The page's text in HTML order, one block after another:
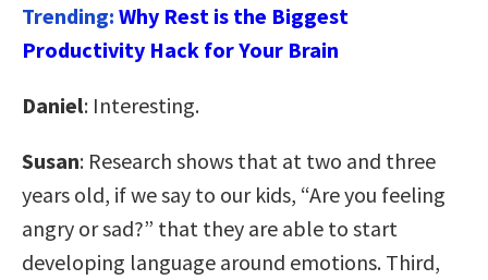
Trending: Why Rest is the Biggest
Productivity Hack for Your Brain
Daniel: Interesting.
Susan: Research shows that at two and three
years old, if we say to our kids, “Are you feeling
angry or sad?” that they are able to start
developing language around emotions. Third,